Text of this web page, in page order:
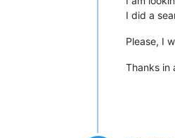
I did a
Please, I
Thanks in